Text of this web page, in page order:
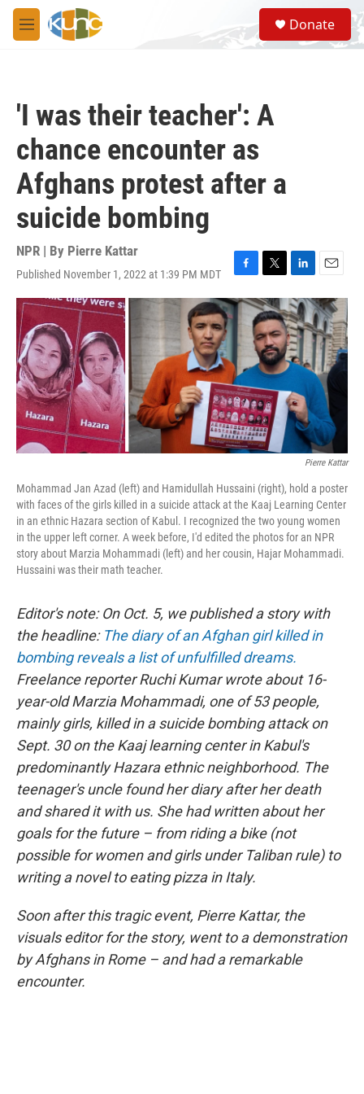
Skip to main content
M
e
S
e
a
Donate
'I was their teacher': A
chance encounter as
Afghans protest after a
suicide bombing
NPR | By Pierre Kattar
Published November 1, 2022 at 1:39 PM MDT
F
a
c
b
o
o
k
T
w
i
t
t
e
r
L
i
n
k
e
d
I
E
m
a
i
l
Pierre Kattar
Mohammad Jan Azad (left) and Hamidullah Hussaini (right), hold a poster
with faces of the girls killed in a suicide attack at the Kaaj Learning Center
in an ethnic Hazara section of Kabul. I recognized the two young women
in the upper left corner. A week before, I'd edited the photos for an NPR
story about Marzia Mohammadi (left) and her cousin, Hajar Mohammadi.
Hussaini was their math teacher.
Editor's note: On Oct. 5, we published a story with
the headline: The diary of an Afghan girl killed in
bombing reveals a list of unfulfilled dreams.
Freelance reporter Ruchi Kumar wrote about 16-
year-old Marzia Mohammadi, one of 53 people,
mainly girls, killed in a suicide bombing attack on
Sept. 30 on the Kaaj learning center in Kabul's
predominantly Hazara ethnic neighborhood. The
teenager's uncle found her diary after her death
and shared it with us. She had written about her
goals for the future – from riding a bike (not
possible for women and girls under Taliban rule) to
writing a novel to eating pizza in Italy.
Soon after this tragic event, Pierre Kattar, the
visuals editor for the story, went to a demonstration
by Afghans in Rome – and had a remarkable
encounter.